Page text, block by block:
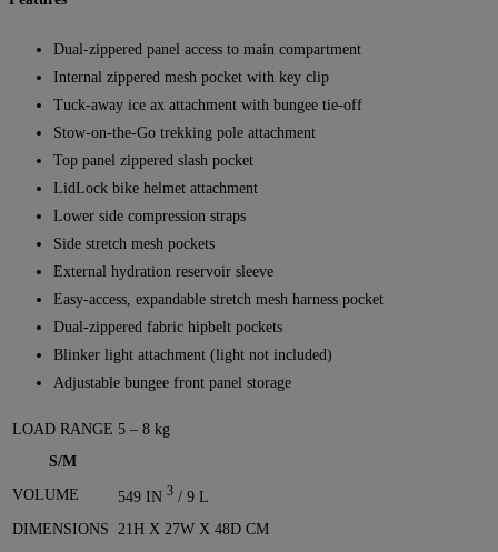
Dual-zippered panel access to main compartment
Internal zippered mesh pocket with key clip
Tuck-away ice ax attachment with bungee tie-off
Stow-on-the-Go trekking pole attachment
Top panel zippered slash pocket
LidLock bike helmet attachment
Lower side compression straps
Side stretch mesh pockets
External hydration reservoir sleeve
Easy-access, expandable stretch mesh harness pocket
Dual-zippered fabric hipbelt pockets
Blinker light attachment (light not included)
Adjustable bungee front panel storage
LOAD RANGE 5 – 8 kg
S/M
VOLUME
549 IN 3 / 9 L
DIMENSIONS 21H X 27W X 48D CM